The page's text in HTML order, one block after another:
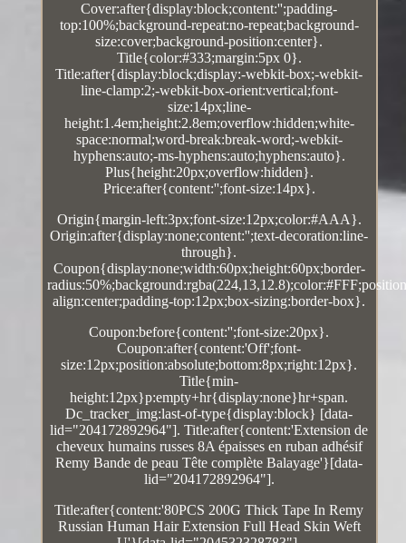
Cover:after{display:block;content:'';padding-
top:100%;background-repeat:no-repeat;background-
size:cover;background-position:center}.
Title{color:#333;margin:5px 0}.
Title:after{display:block;display:-webkit-box;-webkit-
line-clamp:2;-webkit-box-orient:vertical;font-
size:14px;line-
height:1.4em;height:2.8em;overflow:hidden;white-
space:normal;word-break:break-word;-webkit-
hyphens:auto;-ms-hyphens:auto;hyphens:auto}.
Plus{height:20px;overflow:hidden}.
Price:after{content:'';font-size:14px}.
Origin{margin-left:3px;font-size:12px;color:#AAA}.
Origin:after{display:none;content:'';text-decoration:line-
through}.
Coupon{display:none;width:60px;height:60px;border-
align:center;padding-top:12px;box-sizing:border-box}.
Coupon:before{content:'';font-size:20px}.
Coupon:after{content:'Off';font-
size:12px;position:absolute;bottom:8px;right:12px}.
Title{min-
height:12px}p:empty+hr{display:none}hr+span.
Dc_tracker_img:last-of-type{display:block} [data-
lid="204172892964"]. Title:after{content:'Extension de
cheveux humains russes 8A épaisses en ruban adhésif
Remy Bande de peau Tête complète Balayage'}[data-
lid="204172892964"].
Title:after{content:'80PCS 200G Thick Tape In Remy
Russian Human Hair Extension Full Head Skin Weft